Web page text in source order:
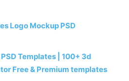
Logo Mockup PSD
Templates | 100+ 3d
Free & Premium templates